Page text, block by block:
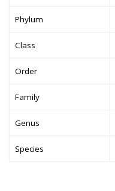
Phylum
Class
Order
Family
Genus
Species